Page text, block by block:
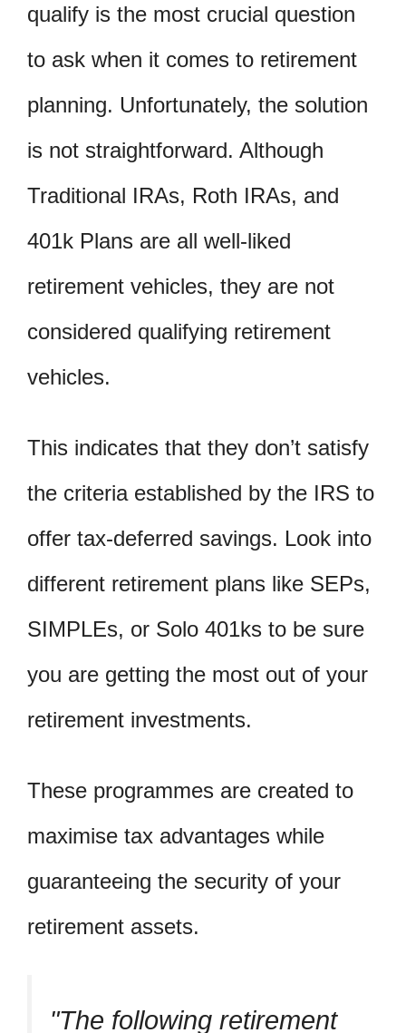
qualify is the most crucial question
to ask when it comes to retirement
planning. Unfortunately, the solution
is not straightforward. Although
Traditional IRAs, Roth IRAs, and
401k Plans are all well-liked
retirement vehicles, they are not
considered qualifying retirement
vehicles.
This indicates that they don’t satisfy
the criteria established by the IRS to
offer tax-deferred savings. Look into
different retirement plans like SEPs,
SIMPLEs, or Solo 401ks to be sure
you are getting the most out of your
retirement investments.
These programmes are created to
maximise tax advantages while
guaranteeing the security of your
retirement assets.
The following retirement